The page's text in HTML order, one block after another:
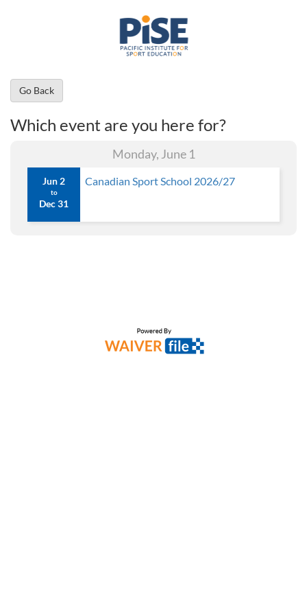
Go Back
Which event are you here for?
Monday, June 1
Jun 2
to
Dec 31
Canadian Sport School 2026/27